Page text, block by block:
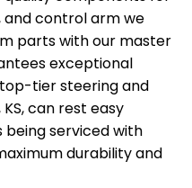
and control arm we
parts with our master
exceptional
tier steering and
can rest easy
being serviced with
durability and